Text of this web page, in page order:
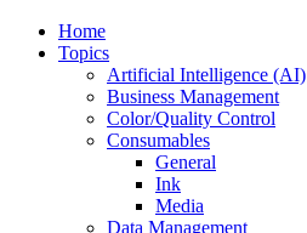
Home
Topics
Artificial Intelligence (AI)
Business Management
Color/Quality Control
Consumables
General
Ink
Media
Data Management